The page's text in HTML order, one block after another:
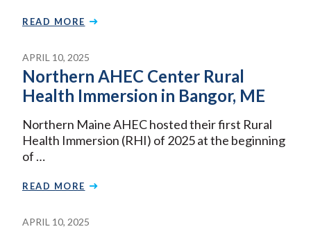
READ MORE
APRIL 10, 2025
Northern AHEC Center Rural
Health Immersion in Bangor, ME
Northern Maine AHEC hosted their first Rural
Health Immersion (RHI) of 2025 at the beginning
of …
READ MORE
APRIL 10, 2025